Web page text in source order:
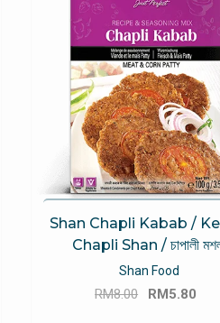
Shan Chapli Kabab /
Chapli Shan / চাপালী
Shan Food
RM8.00
Original
RM5.80